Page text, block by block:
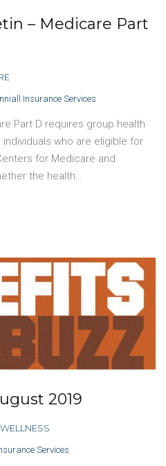
– Medicare Part
Insurance Services
Part D requires group health
who are eligible for
for Medicare and
the health…
2019
WELLNESS
Services